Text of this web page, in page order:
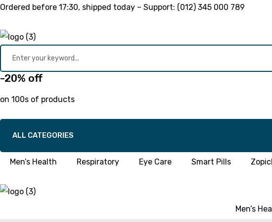
Ordered before 17:30, shipped today – Support: (012) 345 000 789
-20% off
on 100s of products
ALL CATEGORIES
Men’s Health Respiratory Eye Care Smart Pills
Men’s